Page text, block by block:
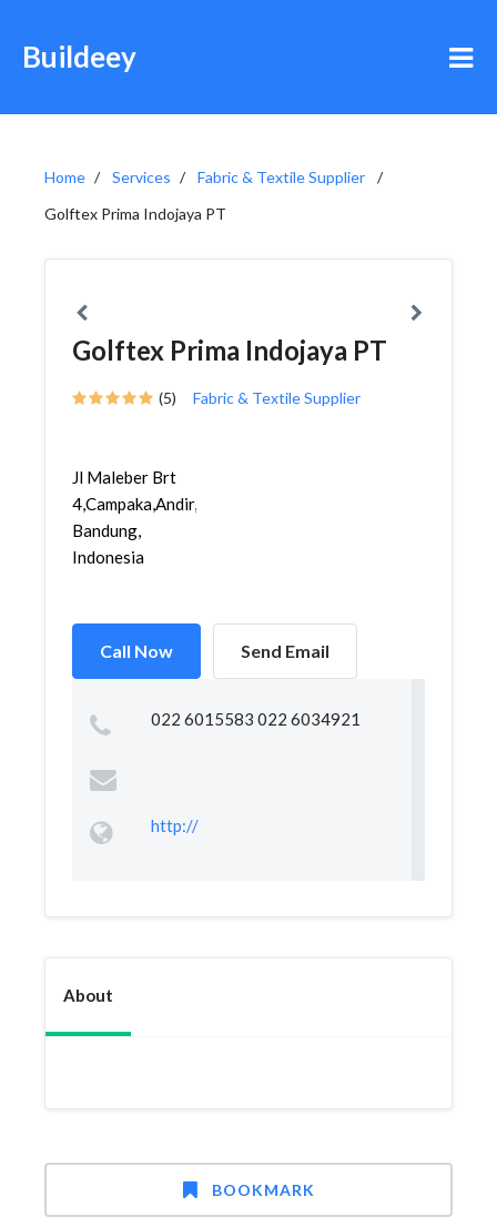
Buildeey
Home Services
Fabric & Textile Supplier
Golftex Prima Indojaya PT
Golftex Prima Indojaya PT
(5) Fabric & Textile Supplier
Jl Maleber Brt
4,Campaka,Andir,
Bandung,
Indonesia
Call Now Send Email
022 6015583 022 6034921
http://
About
BOOKMARK